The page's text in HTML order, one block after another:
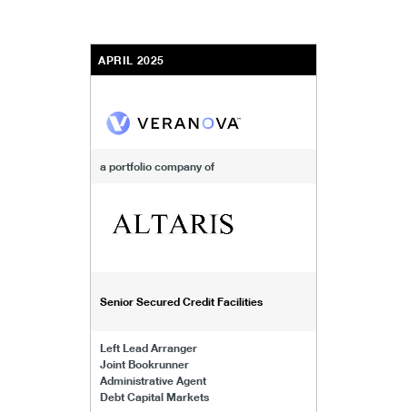
APRIL 2025
a portfolio company of
Senior Secured Credit Facilities
Left Lead Arranger
Joint Bookrunner
Administrative Agent
Debt Capital Markets